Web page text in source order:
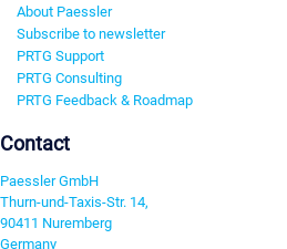
About Paessler
Subscribe to newsletter
PRTG Support
PRTG Consulting
PRTG Feedback & Roadmap
Contact
Paessler GmbH
Thurn-und-Taxis-Str. 14,
90411 Nuremberg
Germany